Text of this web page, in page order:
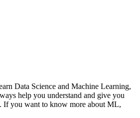
Data Science and Machine Learning,
help you understand and give you
If you want to know more about ML,